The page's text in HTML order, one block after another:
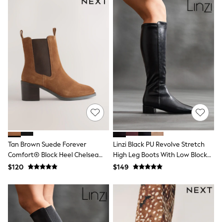
Jackets & Coats
Leggings & Joggers
Pyjamas
Nightwear
Pants
Sets & Outfits
Shirts & Blouses
Shorts & Skirts
Sweatshirts & Hoodies
Swim & Beach
Essentials
Gumboots
Gingham
Collars & Peplums
Toy Story
Winter Sun
THE SET
0-2 Years
Tan Brown Suede Forever
Comfort® Block Heel Chelsea
Boots
$120
Linzi Black PU Revolve Stretch
High Leg Boots With Low Block
Heel
$149